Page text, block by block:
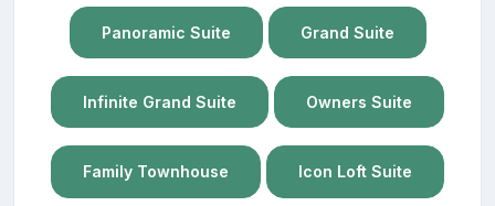
Panoramic Suite Grand Suite
Infinite Grand Suite Owners Suite
Family Townhouse Icon Loft Suite